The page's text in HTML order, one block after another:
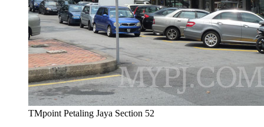
TMpoint Petaling Jaya Section 52